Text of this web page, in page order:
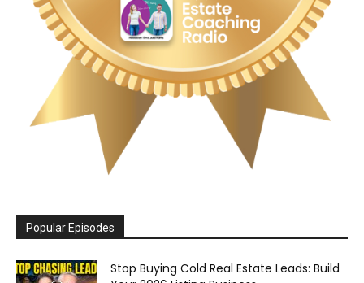
Popular Episodes
Stop Buying Cold Real Estate Leads: Build